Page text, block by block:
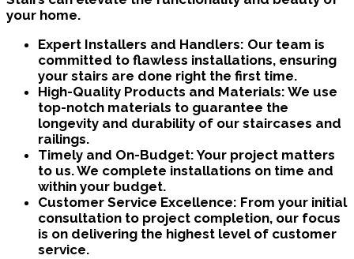
your home.
Expert Installers and Handlers: Our team is
committed to flawless installations, ensuring
your stairs are done right the first time.
High-Quality Products and Materials: We use
top-notch materials to guarantee the
longevity and durability of our staircases and
railings.
Timely and On-Budget:Your project matters
to us. We complete installations on time and
within your budget.
Customer Service Excellence: From your initial
consultation to project completion, our focus
is on delivering the highest level of customer
service.